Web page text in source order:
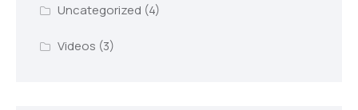
Uncategorized (4)
Videos (3)